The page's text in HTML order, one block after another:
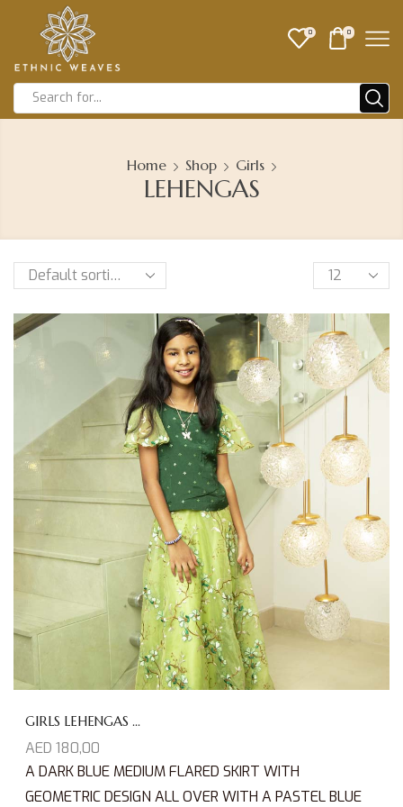
0 0
Home Shop Girls
LEHENGAS
GIRLS LEHENGAS ...
AED 180,00
A DARK BLUE MEDIUM FLARED SKIRT WITH
GEOMETRIC DESIGN ALL OVER WITH A PASTEL BLUE